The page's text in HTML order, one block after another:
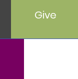
Give